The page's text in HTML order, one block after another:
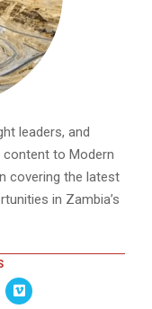
leaders, and
to Modern
covering the latest
in Zambia’s